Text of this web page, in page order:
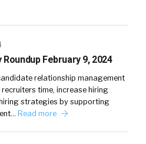
February 9, 2024
relationship management
time, increase hiring
strategies by supporting
Read more